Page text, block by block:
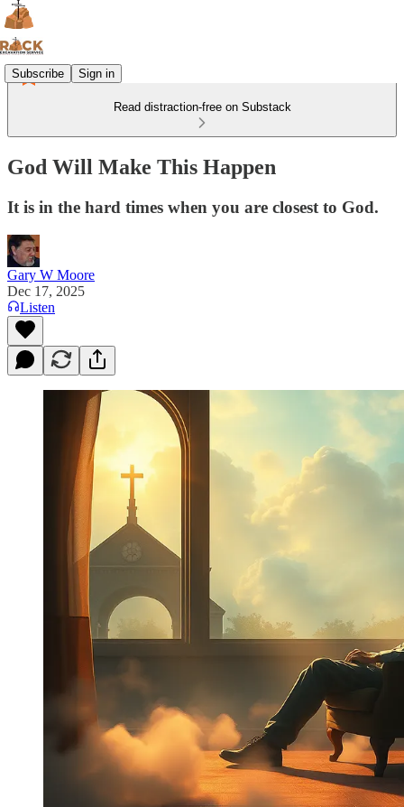
Subscribe Sign in
Read distraction-free on Substack
God Will Make This Happen
It is in the hard times when you are closest to God.
Gary W Moore
Dec 17, 2025
Listen